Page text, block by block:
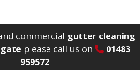
commercial gutter cleaning
please call us on
01483
959572